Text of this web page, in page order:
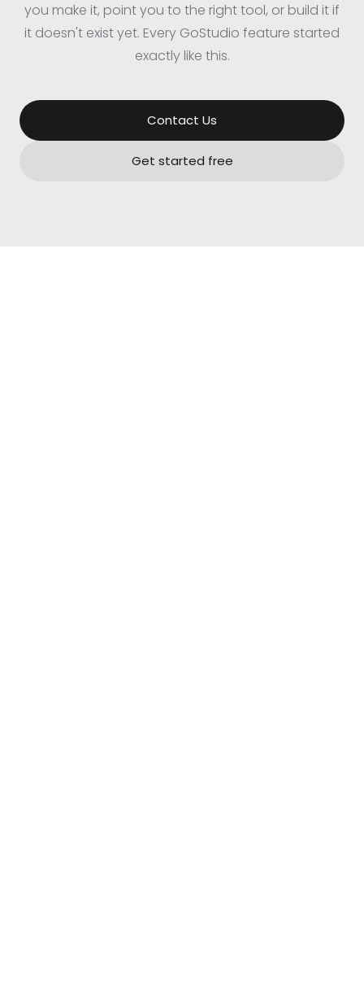
you make it, point you to the right tool, or build it if
it doesn't exist yet. Every GoStudio feature started
exactly like this.
Contact Us
Get started free